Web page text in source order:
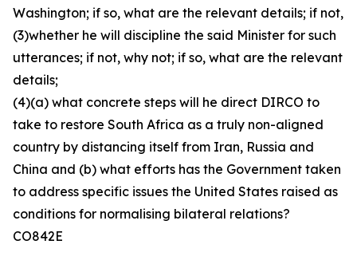
Washington; if so, what are the relevant details; if not,
(3)whether he will discipline the said Minister for such
utterances; if not, why not; if so, what are the relevant
details;
(4)(a) what concrete steps will he direct DIRCO to
take to restore South Africa as a truly non-aligned
country by distancing itself from Iran, Russia and
China and (b) what efforts has the Government taken
to address specific issues the United States raised as
conditions for normalising bilateral relations?
CO842E